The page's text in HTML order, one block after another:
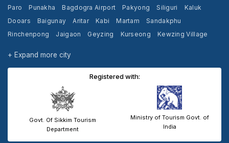
Paro
Punakha Bagdogra Airport Pakyong Siliguri
Kaluk
Dooars
Baigunay Aritar Kabi Martam
Sandakphu
Rinchenpong
Jaigaon Geyzing Kurseong
Kewzing Village
+ Expand more city
Registered with:
Govt. Of Sikkim Tourism
Department
Ministry of Tourism Govt. of
India